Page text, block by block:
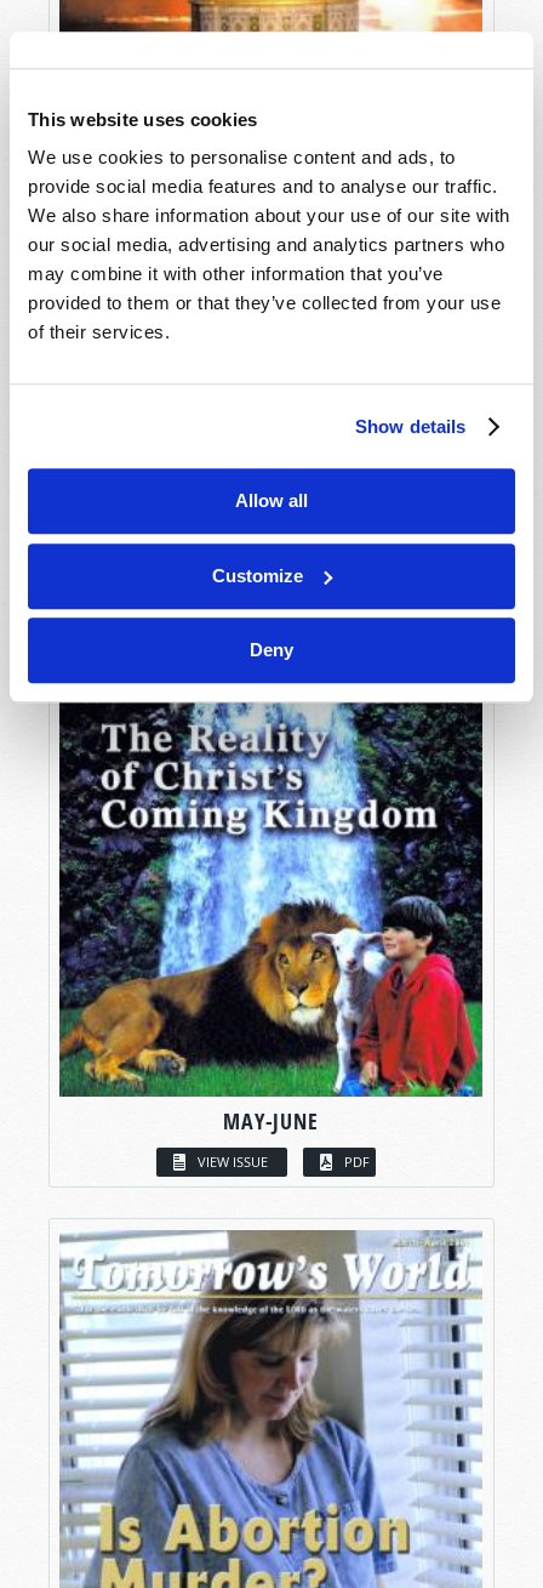
This website uses cookies
We use cookies to personalise content and ads, to
provide social media features and to analyse our traffic.
We also share information about your use of our site with
our social media, advertising and analytics partners who
may combine it with other information that you’ve
provided to them or that they’ve collected from your use
of their services.
Show details
Allow all
Customize
Deny
MAY-JUNE
VIEW ISSUE PDF